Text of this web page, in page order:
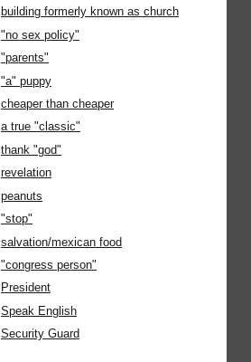
building formerly known as church
"no sex policy"
"parents"
"a" puppy
cheaper than cheaper
a true "classic"
thank "god"
revelation
peanuts
"stop"
salvation/mexican food
"congress person"
President
Speak English
Security Guard